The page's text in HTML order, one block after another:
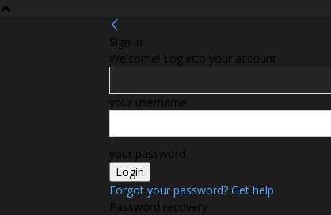
Sign in
Welcome! Log into your account
your username
your password
Forgot your password? Get help
Password recovery